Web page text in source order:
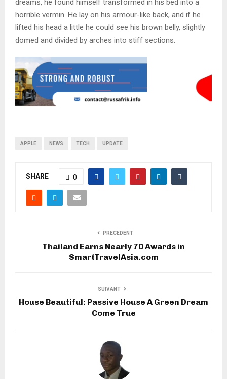
dreams, he found himself transformed in his bed into a
horrible vermin. He lay on his armour-like back, and if he
lifted his head a little he could see his brown belly, slightly
domed and divided by arches into stiff sections.
APPLE NEWS TECH UPDATE
SHARE 0
PRECEDENT
Thailand Earns Nearly 70 Awards in
SmartTravelAsia.com
SUIVANT
House Beautiful: Passive House A Green Dream
Come True